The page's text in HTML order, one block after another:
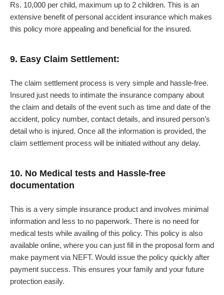
Rs. 10,000 per child, maximum up to 2 children. This is an
extensive benefit of personal accident insurance which makes
this policy more appealing and beneficial for the insured.
9. Easy Claim Settlement:
The claim settlement process is very simple and hassle-free.
Insured just needs to intimate the insurance company about
the claim and details of the event such as time and date of the
accident, policy number, contact details, and insured person’s
detail who is injured. Once all the information is provided, the
claim settlement process will be initiated without any delay.
10. No Medical tests and Hassle-free
documentation
This is a very simple insurance product and involves minimal
information and less to no paperwork. There is no need for
medical tests while availing of this policy. This policy is also
available online, where you can just fill in the proposal form and
make payment via NEFT. Would issue the policy quickly after
payment success. This ensures your family and your future
protection easily.